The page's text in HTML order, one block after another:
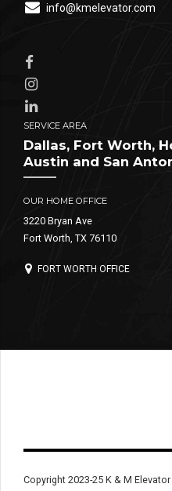
info@kmelevator.com
SERVICE AREA
Dallas, Fort Worth,
Austin and San
OUR HOME OFFICE
3220 Bryan Ave
Fort Worth, TX 76110
FORT WORTH OFFICE
Copyright 2023-25 K & M Elevator